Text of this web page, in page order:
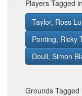
Players Tagged in
Taylor, Ross
Ponting, Ricky
Doull, Simon
Grounds Tagged